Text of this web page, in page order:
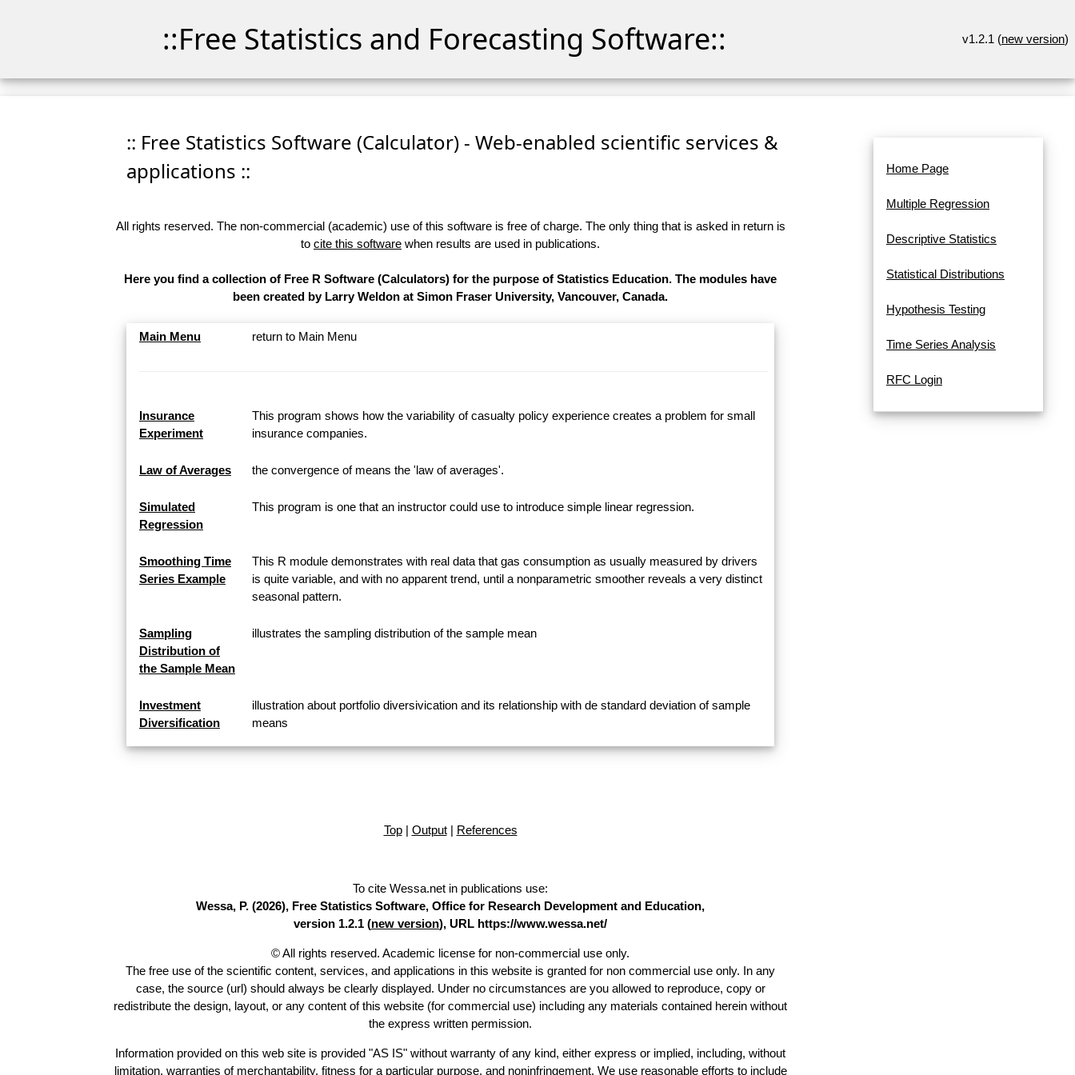
::Free Statistics and Forecasting Software:: v1.2.1 (new version)
:: Free Statistics Software (Calculator) - Web-enabled scientific services &
applications ::
All rights reserved. The non-commercial (academic) use of this software is free of charge. The only thing that is asked in return is
to cite this software when results are used in publications.
Here you find a collection of Free R Software (Calculators) for the purpose of Statistics Education. The modules have
been created by Larry Weldon at Simon Fraser University, Vancouver, Canada.
Main Menu return to Main Menu
Insurance
Experiment
This program shows how the variability of casualty policy experience creates a problem for small
insurance companies.
Law of Averages the convergence of means the 'law of averages'.
Simulated
Regression
This program is one that an instructor could use to introduce simple linear regression.
Smoothing Time
Series Example
This R module demonstrates with real data that gas consumption as usually measured by drivers
is quite variable, and with no apparent trend, until a nonparametric smoother reveals a very distinct
seasonal pattern.
Sampling
Distribution of
the Sample Mean
illustrates the sampling distribution of the sample mean
Investment
Diversification
illustration about portfolio diversivication and its relationship with de standard deviation of sample
means
Top| Output| References
To cite Wessa.net in publications use:
Wessa, P. (2026), Free Statistics Software, Office for Research Development and Education,
version 1.2.1 (new version), URL https://www.wessa.net/
© All rights reserved. Academic license for non-commercial use only.
The free use of the scientific content, services, and applications in this website is granted for non commercial use only. In any
case, the source (url) should always be clearly displayed. Under no circumstances are you allowed to reproduce, copy or
redistribute the design, layout, or any content of this website (for commercial use) including any materials contained herein without
the express written permission.
Information provided on this web site is provided "AS IS" without warranty of any kind, either express or implied, including, without
limitation, warranties of merchantability, fitness for a particular purpose, and noninfringement. We use reasonable efforts to include
Home Page
Multiple Regression
Descriptive Statistics
Statistical Distributions
Hypothesis Testing
Time Series Analysis
RFC Login